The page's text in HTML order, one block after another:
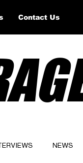
NEWS
Contact Us